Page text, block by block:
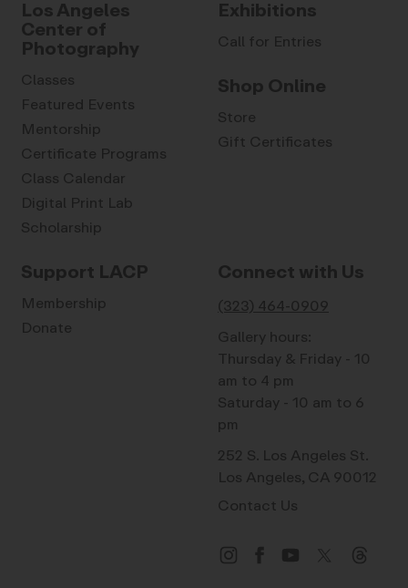
Los Angeles
Center of
Photography
Classes
Featured Events
Mentorship
Certificate Programs
Class Calendar
Digital Print Lab
Scholarship
Exhibitions
Call for Entries
Shop Online
Store
Gift Certificates
Support LACP
Membership
Donate
Connect with Us
(323) 464-0909
Gallery hours:
Thursday & Friday - 10
am to 4 pm
Saturday - 10 am to 6
pm
252 S. Los Angeles St.
Los Angeles, CA 90012
Contact Us